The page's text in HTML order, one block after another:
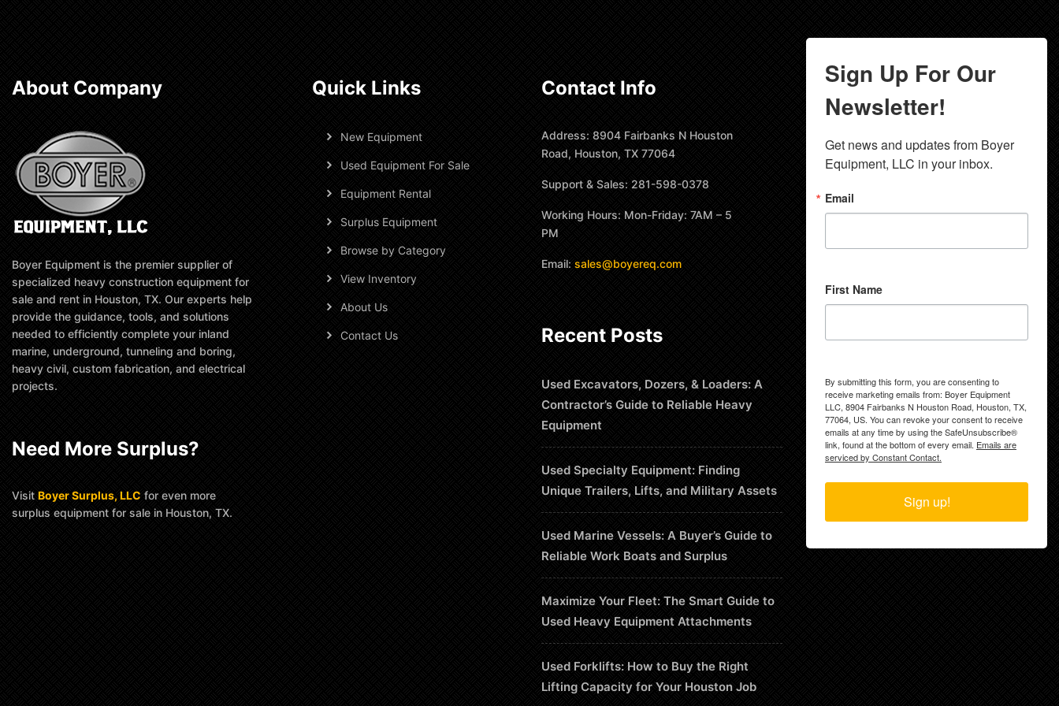
About Company
Boyer Equipment is the premier supplier of
specialized heavy construction equipment for
sale and rent in Houston, TX. Our experts help
provide the guidance, tools, and solutions
needed to efficiently complete your inland
marine, underground, tunneling and boring,
heavy civil, custom fabrication, and electrical
projects.
Need More Surplus?
Visit Boyer Surplus, LLC for even more
surplus equipment for sale in Houston, TX.
Quick Links
New Equipment
Used Equipment For Sale
Equipment Rental
Surplus Equipment
Browse by Category
View Inventory
About Us
Contact Us
Contact Info
Address: 8904 Fairbanks N Houston
Road, Houston, TX 77064
Support & Sales: 281-598-0378
Working Hours: Mon-Friday: 7AM – 5
PM
Email: sales@boyereq.com
Recent Posts
Used Excavators, Dozers, & Loaders: A
Contractor’s Guide to Reliable Heavy
Equipment
Used Specialty Equipment: Finding
Unique Trailers, Lifts, and Military Assets
Used Marine Vessels: A Buyer’s Guide to
Reliable Work Boats and Surplus
Maximize Your Fleet: The Smart Guide to
Used Heavy Equipment Attachments
Used Forklifts: How to Buy the Right
Lifting Capacity for Your Houston Job
Sign Up For Our
Newsletter!
Get news and updates from Boyer
Equipment, LLC in your inbox.
Email
First Name
By submitting this form, you are consenting to
receive marketing emails from: Boyer Equipment
LLC, 8904 Fairbanks N Houston Road, Houston, TX,
77064, US. You can revoke your consent to receive
emails at any time by using the SafeUnsubscribe®
link, found at the bottom of every email. Emails are
serviced by Constant Contact.
Sign up!